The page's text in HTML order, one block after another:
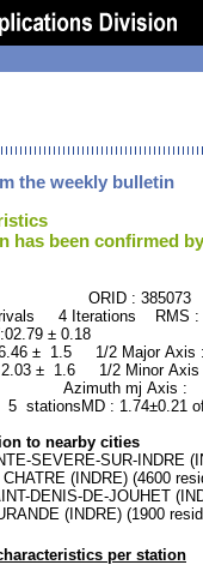
the weekly bulletin
has been confirmed
: 385073
4 Iterations RMS
± 0.18
± 1.5 1/2 Major
± 1.6 1/2 Minor
mj Axis :
5 stationsMD : 1.74±0.21
to nearby cities
SEVERE-SUR-INDRE
(INDRE) (4600
DENIS-DE-JOUHET
(INDRE) (1900
per station